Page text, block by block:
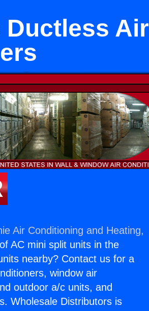
Air
Air Conditioning and Heating,
AC mini split units in the
nearby? Contact us for a
window air
outdoor a/c units, and
Wholesale Distributors is